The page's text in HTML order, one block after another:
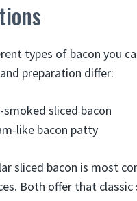
types of bacon you
preparation differ:
sliced bacon
like bacon patty
sliced bacon is most
Both offer that